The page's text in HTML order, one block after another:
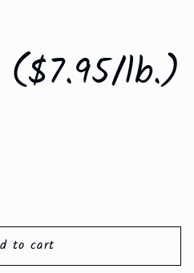
lb.)
to cart